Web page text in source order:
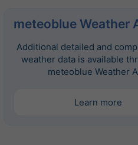
meteoblue Weather
Additional detailed and
weather data is available
meteoblue Weather
Learn more